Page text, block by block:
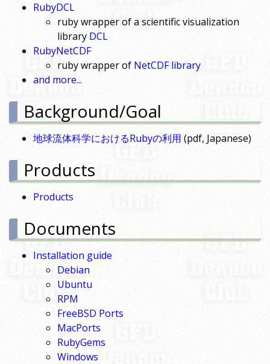
RubyDCL
ruby wrapper of a scientific visualization
library DCL
RubyNetCDF
ruby wrapper of NetCDF library
and more...
Background/Goal
地球流体科学におけるRubyの利用 (pdf, Japanese)
Products
Products
Documents
Installation guide
Debian
Ubuntu
RPM
FreeBSD Ports
MacPorts
RubyGems
Windows